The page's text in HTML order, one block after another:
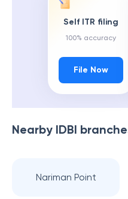
Self ITR filing
100% accuracy
File Now
Nearby IDBI
Nariman Point